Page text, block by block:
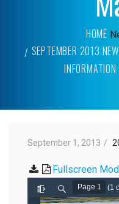
HOME
SEPTEMBER 2013
September 1, 2013
Fullscreen